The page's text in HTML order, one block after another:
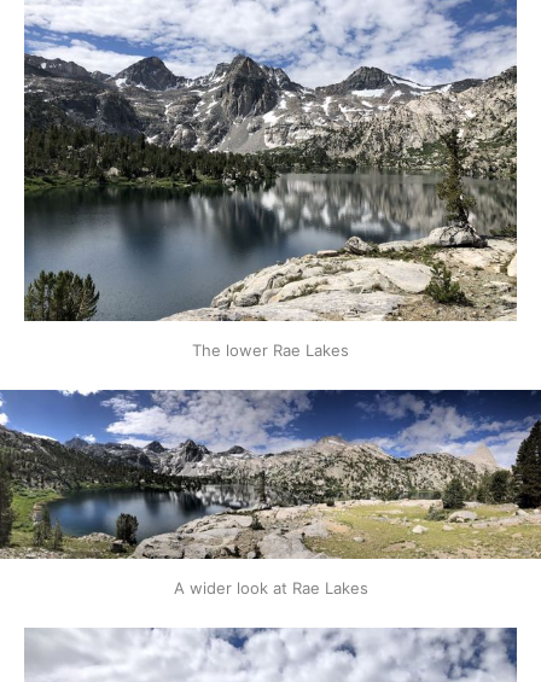
The lower Rae Lakes
A wider look at Rae Lakes